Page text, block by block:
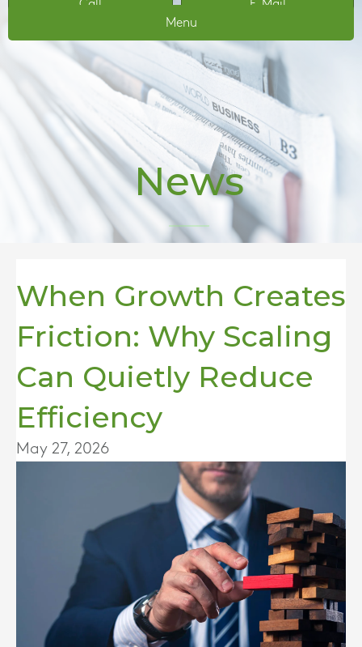
Call
E-Mail
Menu
News
When Growth Creates
Friction: Why Scaling
Can Quietly Reduce
Efficiency
May 27, 2026